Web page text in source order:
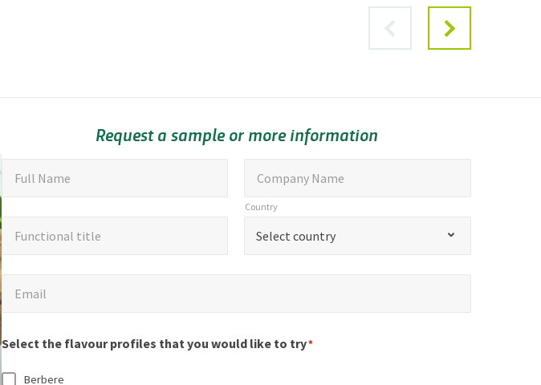
Request a sample or more information
"
"
i
n
i
a
t
F
l
l
N
m
*
Full Name
m
a
Company Name
F
u
n
c
t
i
Functional title
r
Select country
Country
m
i
l
Email
Select the flavour profiles that you would like to try*
Berbere